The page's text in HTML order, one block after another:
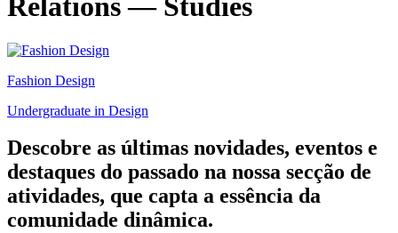
Fashion Design
Undergraduate in Design
Descobre as últimas novidades, eventos e
destaques do passado na nossa secção de
atividades, que capta a essência da
comunidade dinâmica.